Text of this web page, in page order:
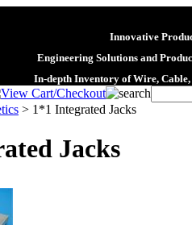
Innovative
Engineering Solutions and
In-depth Inventory of Wire, Cable,
> 1*1 Integrated Jacks
Jacks